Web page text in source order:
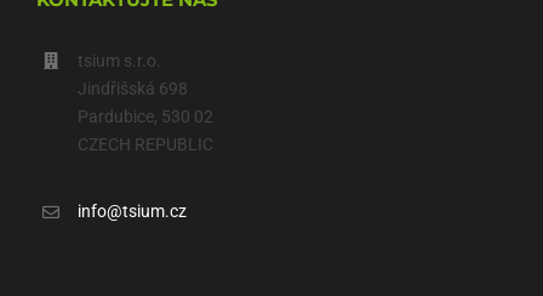
tsium s.r.o.
Jindřišská 698
Pardubice, 530 02
CZECH REPUBLIC
info@tsium.cz